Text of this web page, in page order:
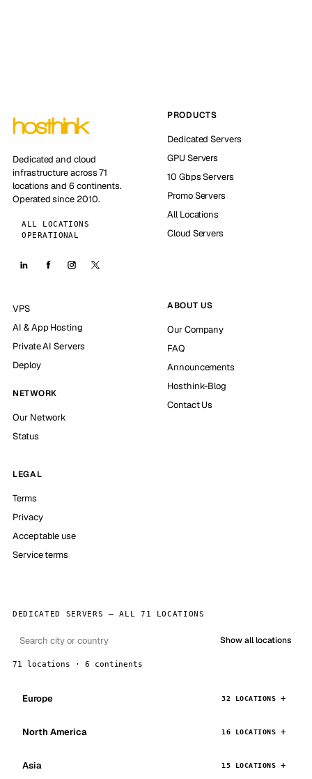
Dedicated and cloud
infrastructure across 71
locations and 6 continents.
Operated since 2010.
ALL LOCATIONS
OPERATIONAL
PRODUCTS
Dedicated Servers
GPU Servers
10 Gbps Servers
Promo Servers
All Locations
Cloud Servers
VPS
AI & App Hosting
Private AI Servers
Deploy
NETWORK
Our Network
Status
ABOUT US
Our Company
FAQ
Announcements
Hosthink-Blog
Contact Us
LEGAL
Terms
Privacy
Acceptable use
Service terms
DEDICATED SERVERS — ALL 71 LOCATIONS
Show all locations
71 locations · 6 continents
Europe 32 LOCATIONS
North America 16 LOCATIONS
Asia 15 LOCATIONS